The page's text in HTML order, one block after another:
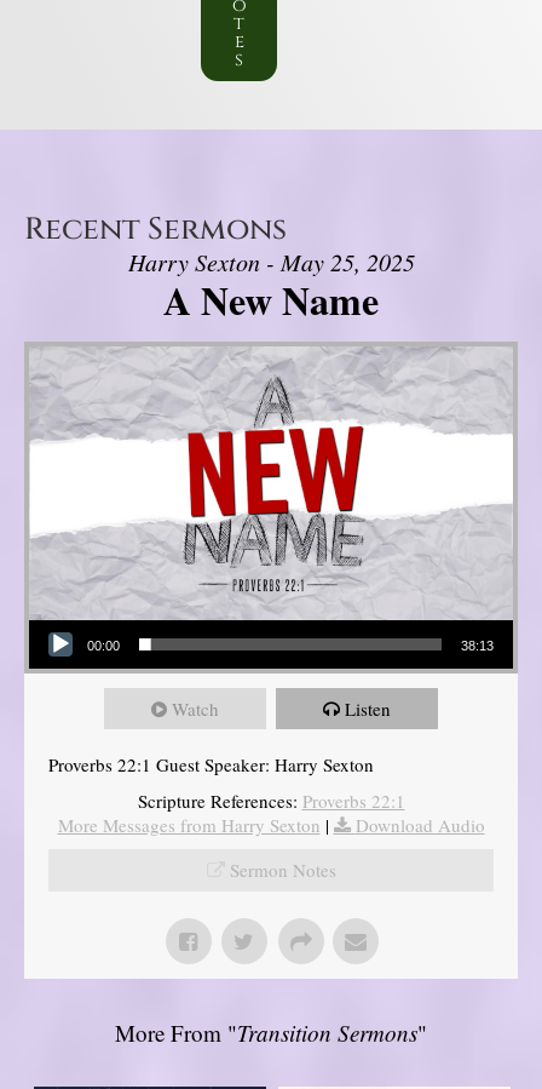
o
t
e
s
Recent Sermons
Harry Sexton - May 25, 2025
A New Name
Audio Player
00:00 38:13
Watch Listen
Proverbs 22:1 Guest Speaker: Harry Sexton
Scripture References: Proverbs 22:1
More Messages from Harry Sexton |
Download Audio
Sermon Notes
More From "Transition Sermons"